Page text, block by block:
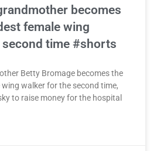
becomes
female wing
time #shorts
Betty Bromage becomes the
wing walker for the second time,
to raise money for the hospital